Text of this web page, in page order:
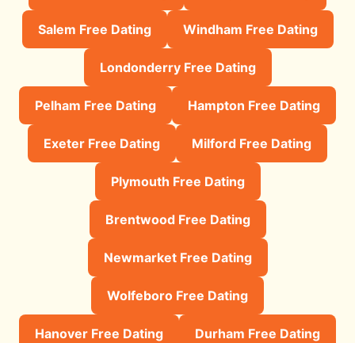
Salem Free Dating Windham Free Dating
Londonderry Free Dating
Pelham Free Dating Hampton Free Dating
Exeter Free Dating Milford Free Dating
Plymouth Free Dating
Brentwood Free Dating
Newmarket Free Dating
Wolfeboro Free Dating
Hanover Free Dating Durham Free Dating